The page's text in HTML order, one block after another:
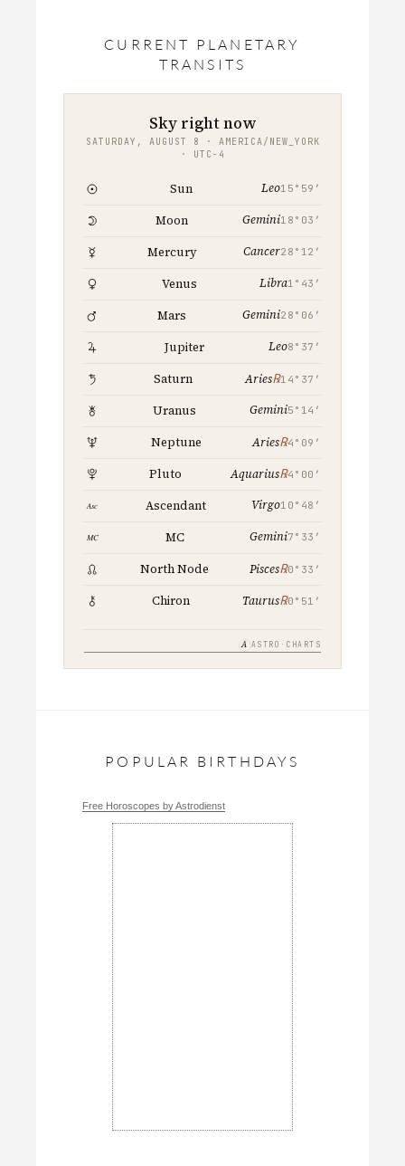
CURRENT PLANETARY
TRANSITS
Sky right now
SATURDAY, AUGUST 8 · AMERICA/NEW_YORK
· UTC−4
Sun Leo15°59′
Moon Gemini18°03′
Mercury Cancer28°12′
Venus Libra1°43′
Mars Gemini28°06′
Jupiter Leo8°37′
Saturn Aries℞14°37′
Uranus Gemini5°14′
Neptune Aries℞4°09′
Pluto Aquarius℞4°00′
Ascendant Virgo10°48′
MC Gemini7°33′
North Node Pisces℞0°33′
Chiron Taurus℞0°51′
A ASTRO·CHARTS
POPULAR BIRTHDAYS
Free Horoscopes by Astrodienst